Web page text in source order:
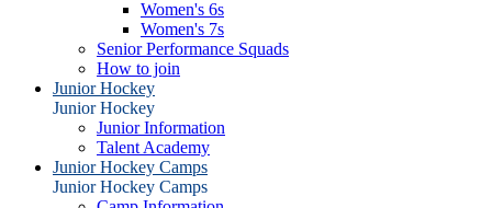
Women's 6s
Women's 7s
Senior Performance Squads
How to join
Junior Hockey
Junior Hockey
Junior Information
Talent Academy
Junior Hockey Camps
Junior Hockey Camps